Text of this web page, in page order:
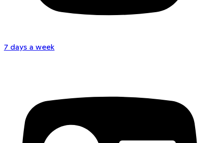
7 days a week